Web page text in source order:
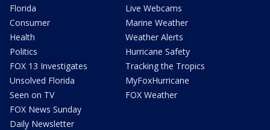
Florida
Consumer
Health
Politics
FOX 13 Investigates
Unsolved Florida
Seen on TV
FOX News Sunday
Daily Newsletter
Live Webcams
Marine Weather
Weather Alerts
Hurricane Safety
Tracking the Tropics
MyFoxHurricane
FOX Weather